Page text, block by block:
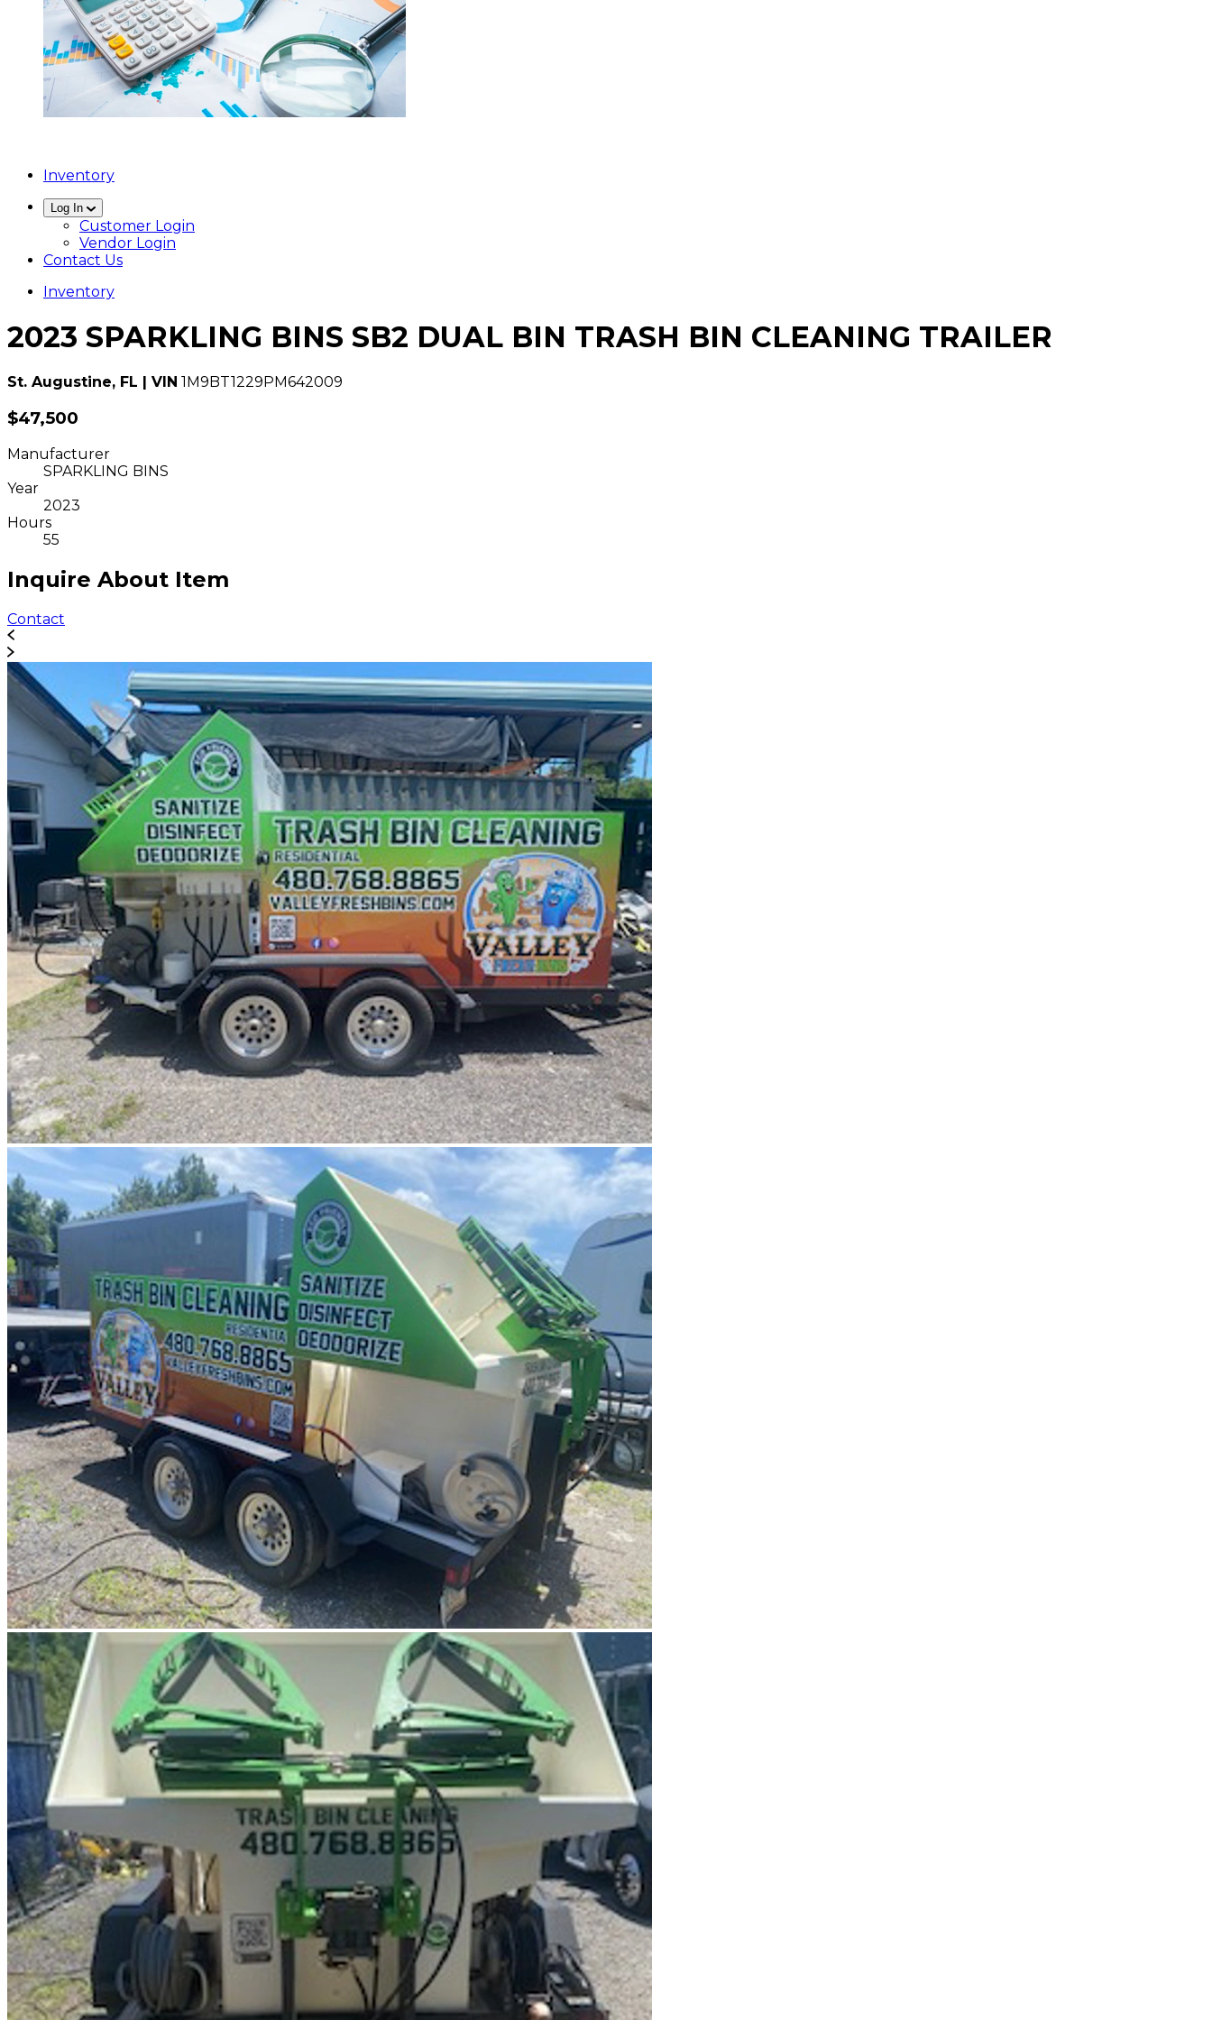
Inventory
Log In
Customer Login
Vendor Login
Contact Us
Inventory
2023 SPARKLING BINS SB2 DUAL BIN TRASH BIN CLEANING TRAILER
St. Augustine, FL | VIN 1M9BT1229PM642009
$47,500
Manufacturer
SPARKLING BINS
Year
2023
Hours
55
Inquire About Item
Contact